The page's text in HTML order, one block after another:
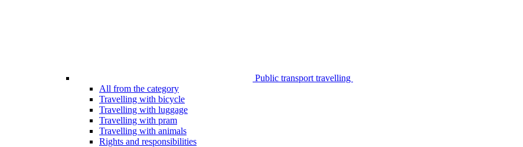
Public transport travelling
All from the category
Travelling with bicycle
Travelling with luggage
Travelling with pram
Travelling with animals
Rights and responsibilities